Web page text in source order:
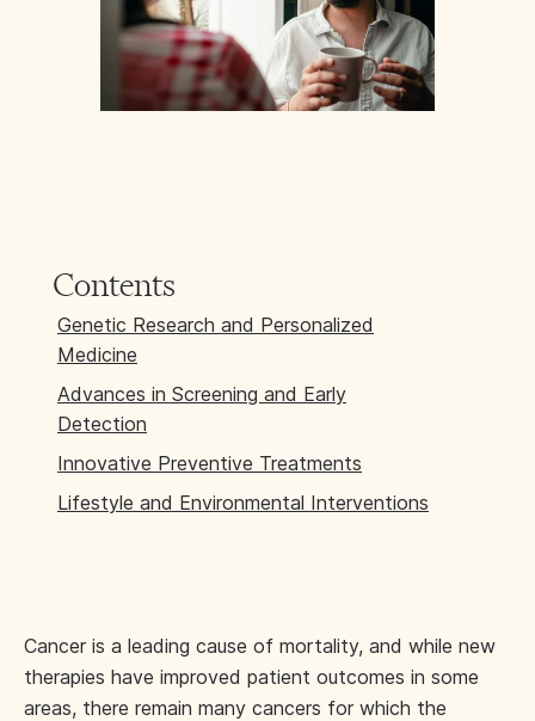
Contents
Genetic Research and Personalized
Medicine
Advances in Screening and Early
Detection
Innovative Preventive Treatments
Lifestyle and Environmental Interventions
Cancer is a leading cause of mortality, and while new
therapies have improved patient outcomes in some
areas, there remain many cancers for which the